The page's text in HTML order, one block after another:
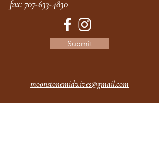
fax: 707-633-4830
Submit
moonstonemidwives@gmail.com